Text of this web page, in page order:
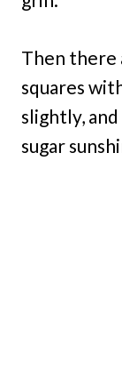
Then there
squares
slightly,
sugar